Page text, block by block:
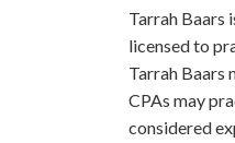
Tarrah Baars
licensed to
Tarrah Baars
CPAs may
considered